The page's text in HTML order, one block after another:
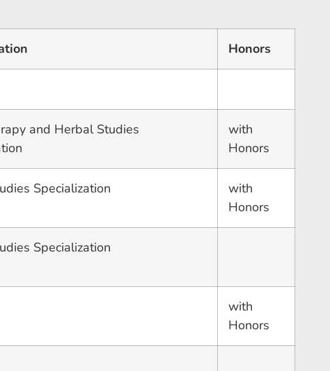
Honors
and Herbal Studies
with
Honors
Specialization
with
Honors
Specialization
with
Honors